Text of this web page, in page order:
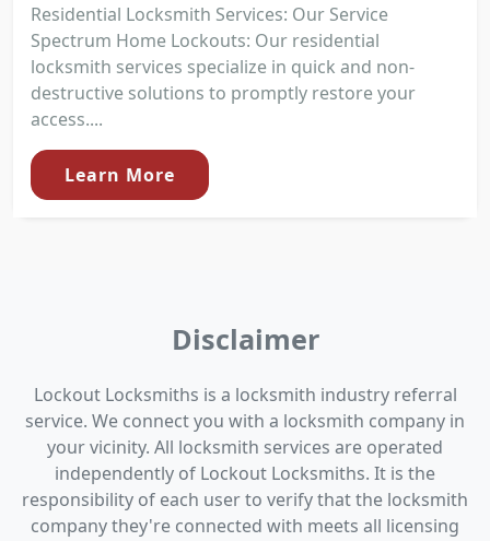
Residential Locksmith Services: Our Service
Spectrum Home Lockouts: Our residential
locksmith services specialize in quick and non-
destructive solutions to promptly restore your
access....
Learn More
Disclaimer
Lockout Locksmiths is a locksmith industry referral
service. We connect you with a locksmith company in
your vicinity. All locksmith services are operated
independently of Lockout Locksmiths. It is the
responsibility of each user to verify that the locksmith
company they're connected with meets all licensing